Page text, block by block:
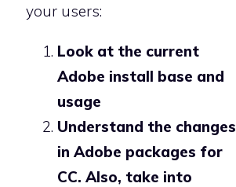
your users:
Look at the current
Adobe install base and
usage
Understand the changes
in Adobe packages for
CC. Also, take into